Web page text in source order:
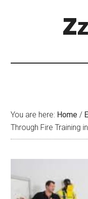
You are here: Home /
Through Fire Training